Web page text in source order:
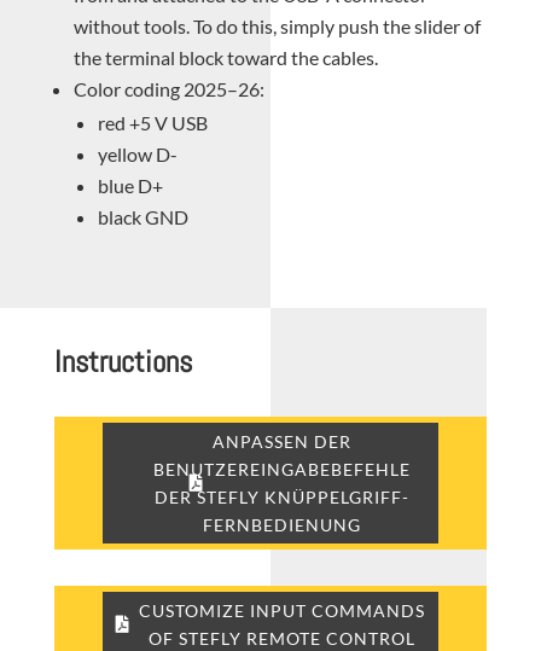
without tools. To do this, simply push the slider of
the terminal block toward the cables.
Color coding 2025–26:
red +5 V USB
yellow D-
blue D+
black GND
Instructions
ANPASSEN DER
BENUTZEREINGABEBEFEHLE
DER STEFLY KNÜPPELGRIFF-
FERNBEDIENUNG
CUSTOMIZE INPUT COMMANDS
OF STEFLY REMOTE CONTROL